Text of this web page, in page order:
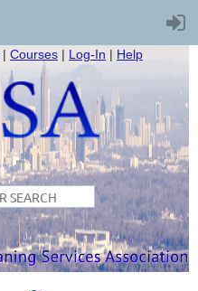
| Courses | Log-In | Help